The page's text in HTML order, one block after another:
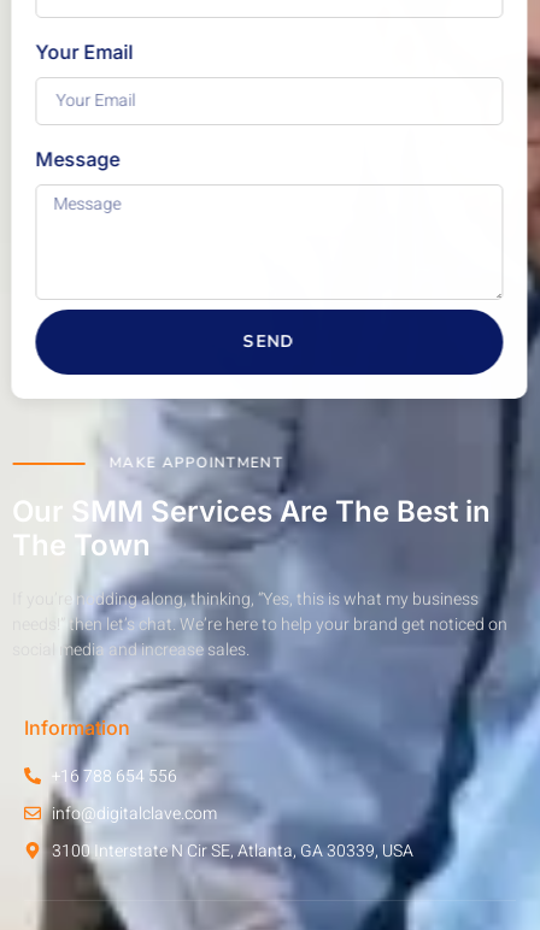
Your Email
Message
SEND
MAKE APPOINTMENT
Our SMM Services Are The Best in
The Town
If you’re nodding along, thinking, “Yes, this is what my business
needs!” then let’s chat. We’re here to help your brand get noticed on
social media and increase sales.
Information
+16 788 654 556
info@digitalclave.com
3100 Interstate N Cir SE, Atlanta, GA 30339, USA